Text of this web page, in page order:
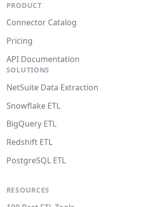
PRODUCT
Connector Catalog
Pricing
API Documentation
SOLUTIONS
NetSuite Data Extraction
Snowflake ETL
BigQuery ETL
Redshift ETL
PostgreSQL ETL
RESOURCES